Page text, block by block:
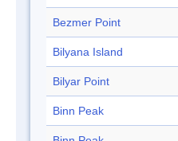
Bezmer Point
Bilyana Island
Bilyar Point
Binn Peak